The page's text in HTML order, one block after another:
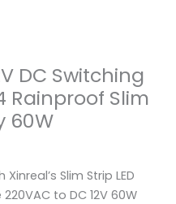
DC Switching
Rainproof Slim
60W
Slim Strip LED
to DC 12V 60W